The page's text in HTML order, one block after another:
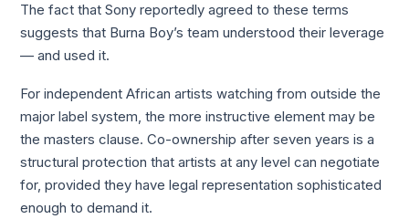
The fact that Sony reportedly agreed to these terms
suggests that Burna Boy’s team understood their leverage
— and used it.
For independent African artists watching from outside the
major label system, the more instructive element may be
the masters clause. Co-ownership after seven years is a
structural protection that artists at any level can negotiate
for, provided they have legal representation sophisticated
enough to demand it.